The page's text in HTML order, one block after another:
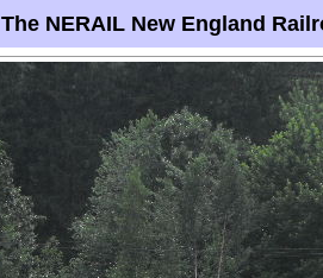
The NERAIL New England